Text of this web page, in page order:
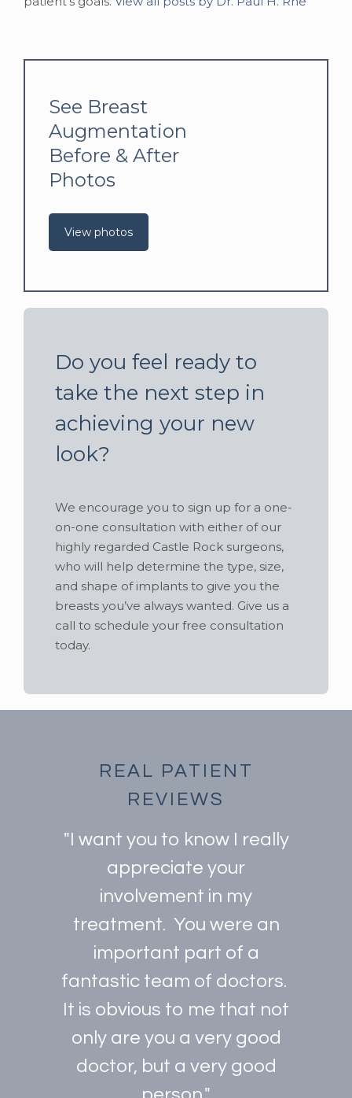
See Breast
Augmentation
Before & After
Photos
View photos
Do you feel ready to
take the next step in
achieving your new
look?
We encourage you to sign up for a one-
on-one consultation with either of our
highly regarded Castle Rock surgeons,
who will help determine the type, size,
and shape of implants to give you the
breasts you’ve always wanted. Give us a
call to schedule your free consultation
today.
REAL PATIENT
REVIEWS
"I want you to know I really
appreciate your
involvement in my
treatment. You were an
important part of a
fantastic team of doctors.
It is obvious to me that not
only are you a very good
doctor, but a very good